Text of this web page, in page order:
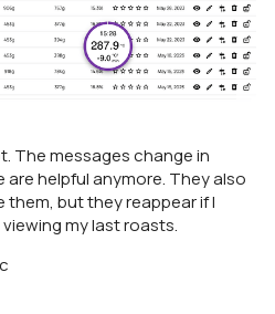
The messages change in
helpful anymore. They also
them, but they reappear if I
my last roasts.